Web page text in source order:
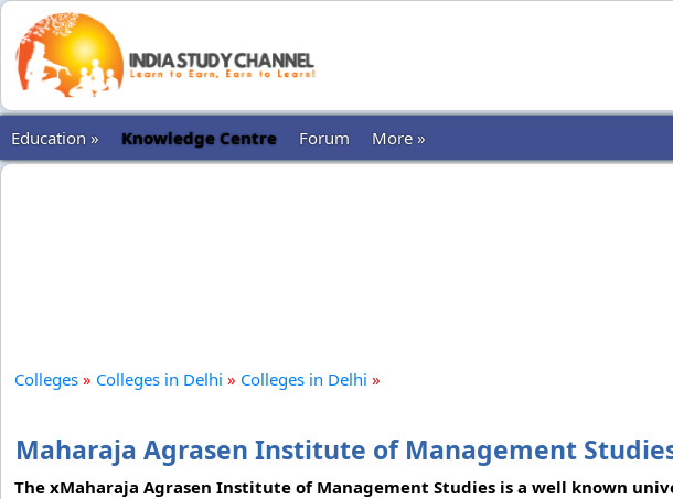
Education » Knowledge Centre Forum More »
Colleges » Colleges in Delhi » Colleges in Delhi »
Maharaja Agrasen Institute of Management
The xMaharaja Agrasen Institute of Management Studies is a well known